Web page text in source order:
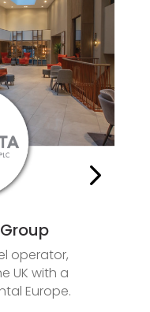
operator,
UK with a
Europe.